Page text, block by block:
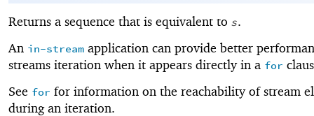
Returns a sequence that is equivalent to s.
An in-stream application can provide better
streams iteration when it appears directly in a for
See for for information on the reachability of stream
during an iteration.